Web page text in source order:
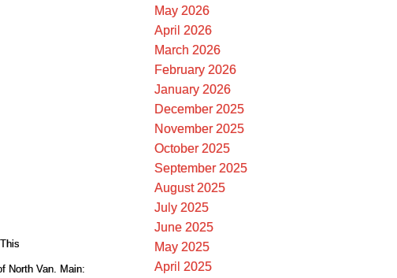
SOLD
North Van. Main:
May 2026
April 2026
March 2026
February 2026
January 2026
December 2025
November 2025
October 2025
September 2025
August 2025
July 2025
June 2025
May 2025
April 2025